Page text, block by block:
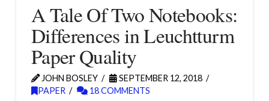
A Tale Of Two Notebooks:
Differences in Leuchtturm
Paper Quality
JOHN BOSLEY
SEPTEMBER 12, 2018
PAPER
18 COMMENTS